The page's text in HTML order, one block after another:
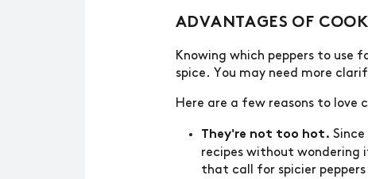
ADVANTAGES OF
Knowing which peppers to use
spice. You may need more
Here are a few reasons to love
They're not too hot.
recipes without wondering
that call for spicier